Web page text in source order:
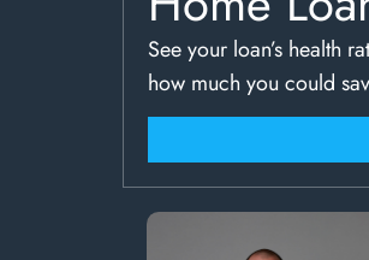
See your loan’s health
how much you could